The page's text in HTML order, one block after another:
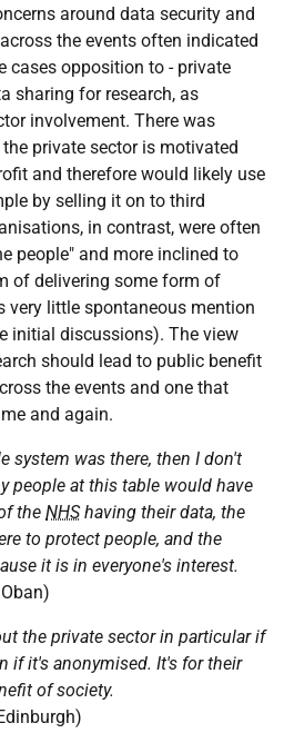
around data security and
the events often indicated
cases opposition to - private
sharing for research, as
involvement. There was
private sector is motivated
and therefore would likely use
by selling it on to third
in contrast, were often
people" and more inclined to
of delivering some form of
very little spontaneous mention
initial discussions). The view
should lead to public benefit
the events and one that
and again.
system was there, then I don't
people at this table would have
the NHShaving their data, the
to protect people, and the
it is in everyone's interest.
the private sector in particular if
if it's anonymised. It's for their
of society.